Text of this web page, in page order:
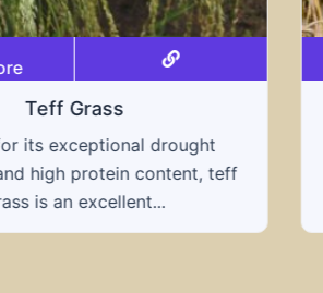
Triticale
of wheat and rye, triticale
nutritional benefits of both
grains, offering...